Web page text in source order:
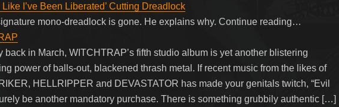
I’ve Been Liberated’ Cutting Dreadlock
mono-dreadlock is gone. He explains why. Continue reading…
back in March, WITCHTRAP’s fifth studio album is yet another blistering
power of balls-out, blackened thrash metal. If recent music from the likes of
HELLRIPPER and DEVASTATOR has made your genitals twitch, “Evil
be another mandatory purchase. There is something grubbily authentic […]